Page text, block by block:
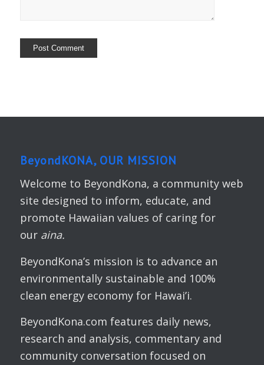
BeyondKONA, OUR MISSION
Welcome to BeyondKona, a community web
site designed to inform, educate, and
promote Hawaiian values of caring for
our aina.
BeyondKona’s mission is to advance an
environmentally sustainable and 100%
clean energy economy for Hawai’i.
BeyondKona.com features daily news,
research and analysis, commentary and
community conversation focused on